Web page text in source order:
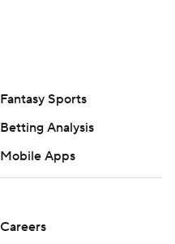
Fantasy Sports
Betting Analysis
Mobile Apps
Careers